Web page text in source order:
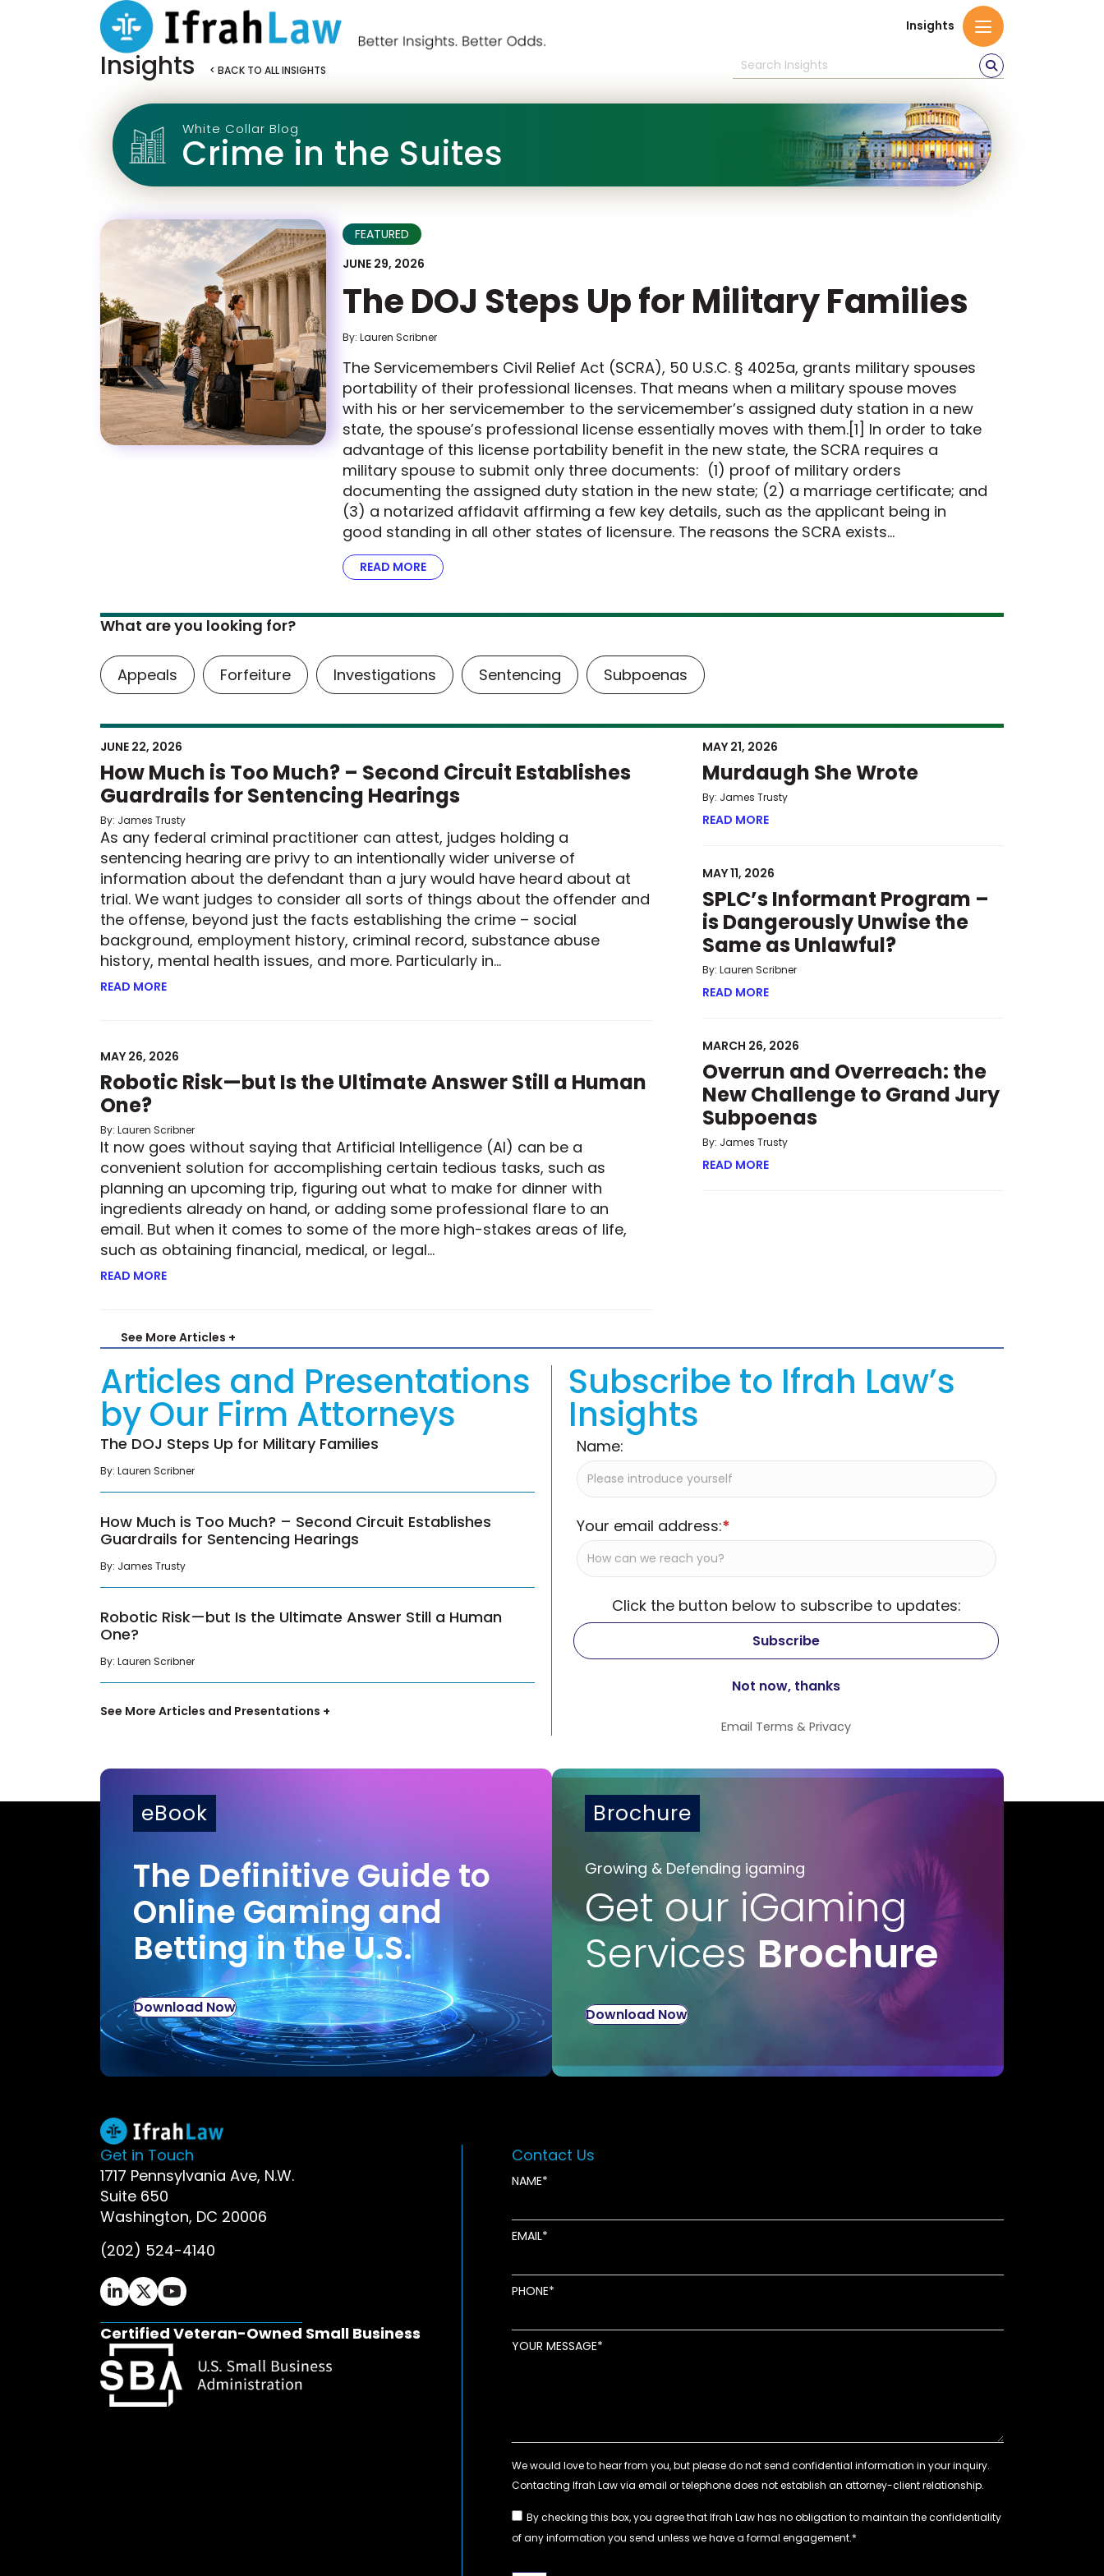
Insights
Insights < BACK TO ALL INSIGHTS
White Collar Blog
Crime in the Suites
FEATURED
JUNE 29, 2026
The DOJ Steps Up for Military Families
By: Lauren Scribner
The Servicemembers Civil Relief Act (SCRA), 50 U.S.C. § 4025a, grants military spouses
portability of their professional licenses. That means when a military spouse moves
with his or her servicemember to the servicemember’s assigned duty station in a new
state, the spouse’s professional license essentially moves with them.[1] In order to take
advantage of this license portability benefit in the new state, the SCRA requires a
military spouse to submit only three documents: (1) proof of military orders
documenting the assigned duty station in the new state; (2) a marriage certificate; and
(3) a notarized affidavit affirming a few key details, such as the applicant being in
good standing in all other states of licensure. The reasons the SCRA exists…
READ MORE ABOUT THE DOJ STEPS UP FOR MILITARY FAMILIES
What are you looking for?
Appeals Forfeiture Investigations Sentencing Subpoenas
JUNE 22, 2026
How Much is Too Much? – Second Circuit Establishes
Guardrails for Sentencing Hearings
By: James Trusty
As any federal criminal practitioner can attest, judges holding a
sentencing hearing are privy to an intentionally wider universe of
information about the defendant than a jury would have heard about at
trial. We want judges to consider all sorts of things about the offender and
the offense, beyond just the facts establishing the crime – social
background, employment history, criminal record, substance abuse
history, mental health issues, and more. Particularly in…
READ MORE ABOUT HOW MUCH IS TOO MUCH? – SECOND CIRCUIT ESTABLISHES GUARDRAILS FOR SENTENCING HEARINGS
MAY 26, 2026
Robotic Risk—but Is the Ultimate Answer Still a Human
One?
By: Lauren Scribner
It now goes without saying that Artificial Intelligence (AI) can be a
convenient solution for accomplishing certain tedious tasks, such as
planning an upcoming trip, figuring out what to make for dinner with
ingredients already on hand, or adding some professional flare to an
email. But when it comes to some of the more high-stakes areas of life,
such as obtaining financial, medical, or legal…
READ MORE
MAY 21, 2026
Murdaugh She Wrote
By: James Trusty
READ MORE
MAY 11, 2026
SPLC’s Informant Program –
is Dangerously Unwise the
Same as Unlawful?
By: Lauren Scribner
READ MORE
MARCH 26, 2026
Overrun and Overreach: the
New Challenge to Grand Jury
Subpoenas
By: James Trusty
READ MORE
See More Articles +
Articles and Presentations
by Our Firm Attorneys
The DOJ Steps Up for Military Families
By: Lauren Scribner
How Much is Too Much? – Second Circuit Establishes
Guardrails for Sentencing Hearings
By: James Trusty
Robotic Risk—but Is the Ultimate Answer Still a Human
One?
By: Lauren Scribner
See More Articles and Presentations +
Subscribe to Ifrah Law’s
Insights
Name:
Your email address:*
Click the button below to subscribe to updates:
Email Terms & Privacy
eBook
The Definitive Guide to
Online Gaming and
Betting in the U.S.
Download Now
Brochure
Growing & Defending igaming
Get our iGaming
Services Brochure
Download Now
Get in Touch
1717 Pennsylvania Ave, N.W.
Suite 650
Washington, DC 20006
(202) 524-4140
Ifrah Law LinkedIn page - opens in new window
Ifrah Law X (Twitter) page - opens in new window
Ifrah Law YouTube page - opens in new window
Certified Veteran-Owned Small Business
Contact Us
NAME
EMAIL
PHONE
YOUR MESSAGE
By checking this box, you agree that Ifrah Law has no obligation to maintain the confidentiality
of any information you send unless we have a formal engagement.